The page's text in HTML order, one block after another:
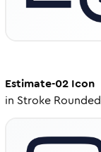
Estimate-02Icon
in Stroke Rounded